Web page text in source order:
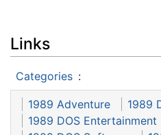
Links
Categories :
1989 Adventure
1989
1989 DOS Entertainment